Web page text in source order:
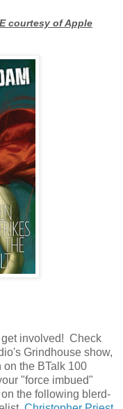
courtesy of Apple
get involved! Check
Grindhouse show,
on the BTalk 100
"force imbued"
the following blerd-